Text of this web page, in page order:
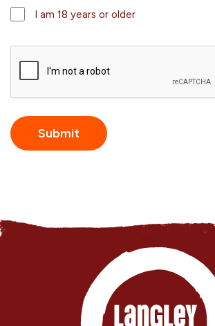
I am 18 years or older